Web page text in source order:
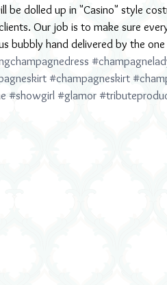
be dolled up in "Casino" style
Our job is to make sure
bubbly hand delivered by the one
#champagneskirt
#showgirl #glamor